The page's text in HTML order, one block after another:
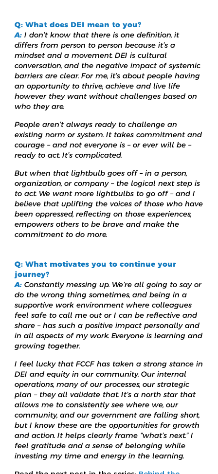
Q: What does DEI mean to you?
A: I don’t know that there is one definition, it
differs from person to person because it’s a
mindset and a movement. DEI is cultural
conversation, and the negative impact of systemic
barriers are clear. For me, it’s about people having
an opportunity to thrive, achieve and live life
however they want without challenges based on
who they are.
People aren’t always ready to challenge an
existing norm or system. It takes commitment and
courage – and not everyone is – or ever will be –
ready to act. It’s complicated.
But when that lightbulb goes off – in a person,
organization, or company – the logical next step is
to act. We want more lightbulbs to go off – and I
believe that uplifting the voices of those who have
been oppressed, reflecting on those experiences,
empowers others to be brave and make the
commitment to do more.
Q: What motivates you to continue your
journey?
A: Constantly messing up. We’re all going to say or
do the wrong thing sometimes, and being in a
supportive work environment where colleagues
feel safe to call me out or I can be reflective and
share – has such a positive impact personally and
in all aspects of my work. Everyone is learning and
growing together.
I feel lucky that FCCF has taken a strong stance in
DEI and equity in our community. Our internal
operations, many of our processes, our strategic
plan – they all validate that. It’s a north star that
allows me to consistently see where we, our
community, and our government are falling short,
but I know these are the opportunities for growth
and action. It helps clearly frame “what’s next.” I
feel gratitude and a sense of belonging while
investing my time and energy in the learning.